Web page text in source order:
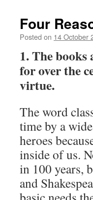
Four
Posted on 14 October
1. The books
for over the
virtue.
The word
time by a
heroes
inside of us.
in 100 years,
and